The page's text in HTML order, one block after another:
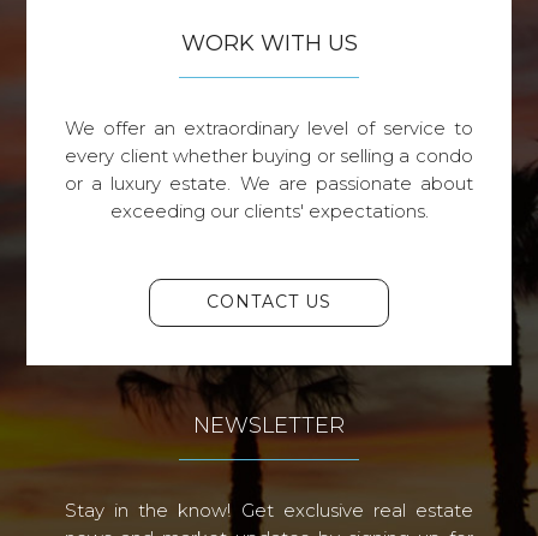
WORK WITH US
We offer an extraordinary level of service to
every client whether buying or selling a condo
or a luxury estate. We are passionate about
exceeding our clients' expectations.
CONTACT US
NEWSLETTER
Stay in the know! Get exclusive real estate